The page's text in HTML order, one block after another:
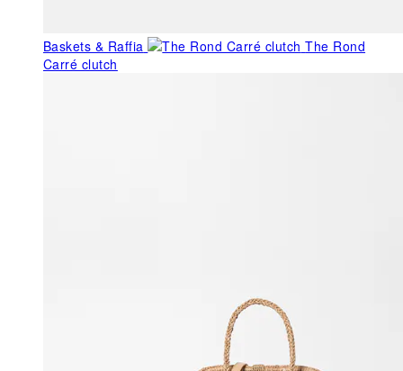
Baskets & Raffia
The Rond
Carré clutch